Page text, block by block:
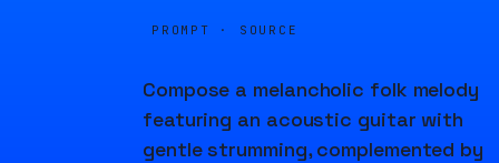
PROMPT · SOURCE
Compose a melancholic folk melody
featuring an acoustic guitar with
gentle strumming, complemented by